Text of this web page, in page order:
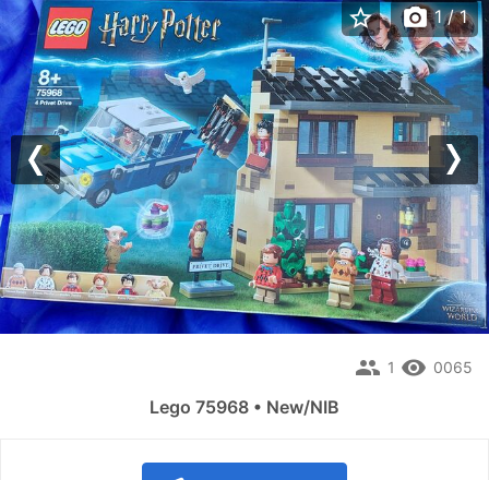
Previous
star_border photo_camera 1/ 1
remove_red_eye 0065
people 1
Lego 75968 • New/NIB